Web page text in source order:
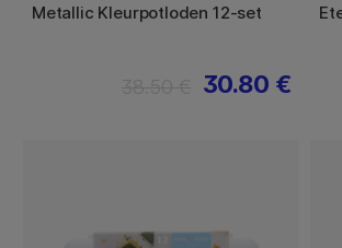
Metallic Kleurpotloden 12-set
30.80 €